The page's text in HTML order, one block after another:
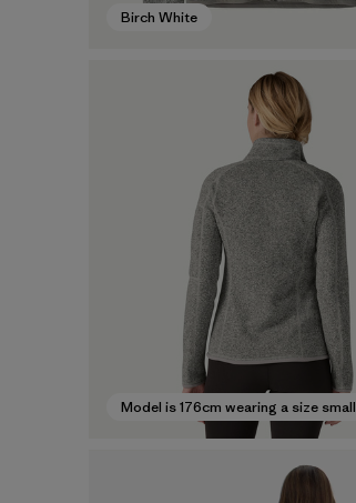
Birch White
Model is 176cm wearing a size small